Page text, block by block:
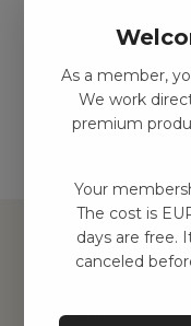
Add to basket
Leksaker
As a member,
We work
premium
Your
The cost is
days are free.
canceled